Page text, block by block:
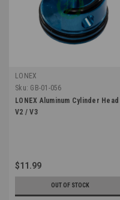
LONEX
Sku: GB-01-056
LONEX Aluminum Cylinder Head |
V2 / V3
$11.99
OUT OF STOCK